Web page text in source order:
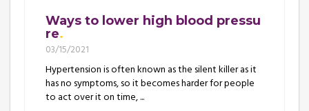
Ways to lower high blood pressu
re
03/15/2021
Hypertension is often known as the silent killer as it
has no symptoms, so it becomes harder for people
to act over it on time, ...